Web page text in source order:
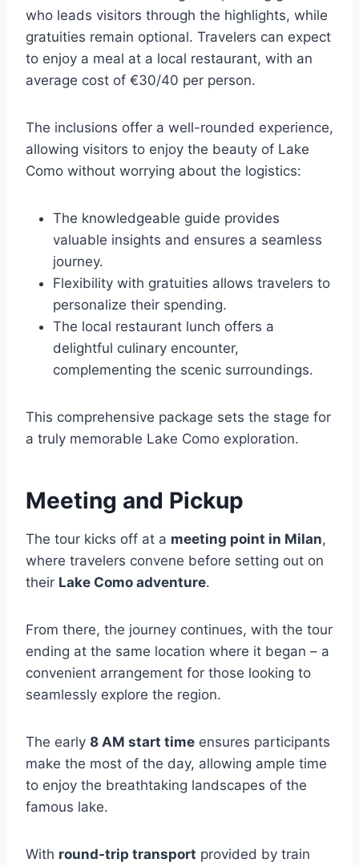
who leads visitors through the highlights, while
gratuities remain optional. Travelers can expect
to enjoy a meal at a local restaurant, with an
average cost of €30/40 per person.
The inclusions offer a well-rounded experience,
allowing visitors to enjoy the beauty of Lake
Como without worrying about the logistics:
The knowledgeable guide provides
valuable insights and ensures a seamless
journey.
Flexibility with gratuities allows travelers to
personalize their spending.
The local restaurant lunch offers a
delightful culinary encounter,
complementing the scenic surroundings.
This comprehensive package sets the stage for
a truly memorable Lake Como exploration.
Meeting and Pickup
The tour kicks off at a meeting point in Milan,
where travelers convene before setting out on
their Lake Como adventure.
From there, the journey continues, with the tour
ending at the same location where it began – a
convenient arrangement for those looking to
seamlessly explore the region.
The early 8 AM start time ensures participants
make the most of the day, allowing ample time
to enjoy the breathtaking landscapes of the
famous lake.
With round-trip transport provided by train